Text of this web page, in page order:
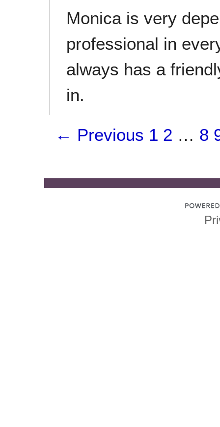
Monica is very
professional in
always has a
in.
← Previous 1 2 … 8